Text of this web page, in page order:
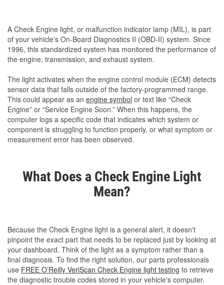
A Check Engine light, or malfunction indicator lamp (MIL), is part
of your vehicle's On-Board Diagnostics II (OBD-II) system. Since
1996, this standardized system has monitored the performance of
the engine, transmission, and exhaust system.
The light activates when the engine control module (ECM) detects
sensor data that falls outside of the factory-programmed range.
This could appear as an engine symbol or text like “Check
Engine” or “Service Engine Soon.” When this happens, the
computer logs a specific code that indicates which system or
component is struggling to function properly, or what symptom or
measurement error has been observed.
What Does a Check Engine Light
Mean?
Because the Check Engine light is a general alert, it doesn't
pinpoint the exact part that needs to be replaced just by looking at
your dashboard. Think of the light as a symptom rather than a
final diagnosis. To find the right solution, our parts professionals
use FREE O’Reilly VeriScan Check Engine light testing to retrieve
the diagnostic trouble codes stored in your vehicle's computer.